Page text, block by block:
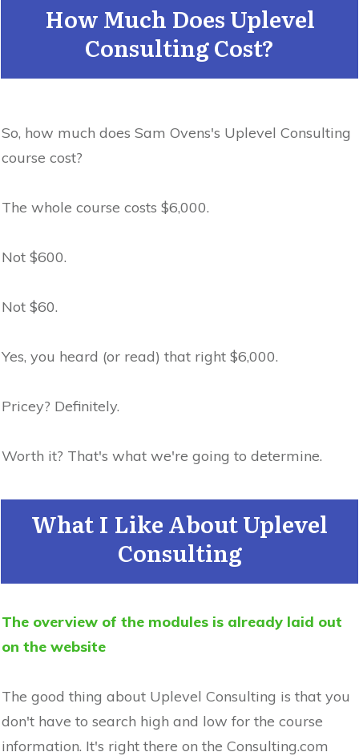
How Much Does Uplevel
Consulting Cost?
So, how much does Sam Ovens's Uplevel Consulting
course cost?
The whole course costs $6,000.
Not $600.
Not $60.
Yes, you heard (or read) that right $6,000.
Pricey? Definitely.
Worth it? That's what we're going to determine.
What I Like About Uplevel
Consulting
The overview of the modules is already laid out
on the website
The good thing about Uplevel Consulting is that you
don't have to search high and low for the course
information. It's right there on the Consulting.com